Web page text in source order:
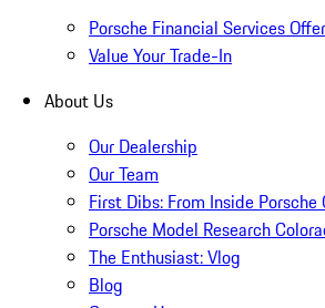
Porsche Financial Services
Value Your Trade-In
About Us
Our Dealership
Our Team
First Dibs: From Inside
Porsche Model Research
The Enthusiast: Vlog
Blog